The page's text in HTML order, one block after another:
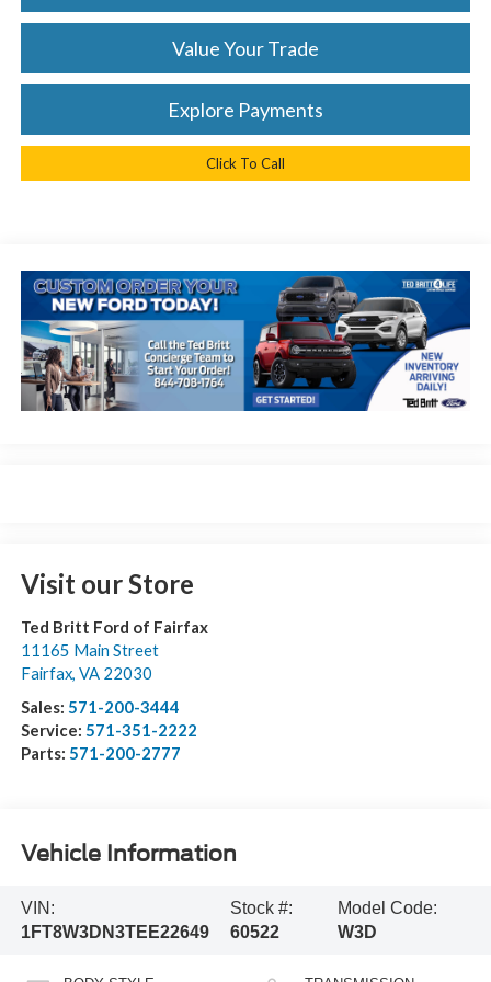
Value Your Trade
Explore Payments
Click To Call
Visit our Store
Ted Britt Ford of Fairfax
11165 Main Street
Fairfax, VA 22030
Sales: 571-200-3444
Service: 571-351-2222
Parts: 571-200-2777
Vehicle Information
VIN:
1FT8W3DN3TEE22649
Stock #:
60522
Model Code:
W3D